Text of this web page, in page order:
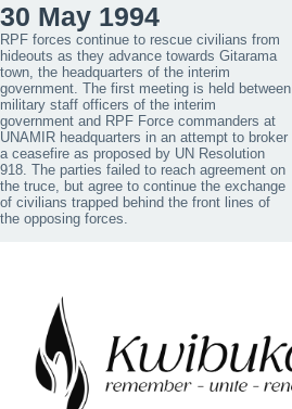
30 May 1994
RPF forces continue to rescue civilians from
hideouts as they advance towards Gitarama
town, the headquarters of the interim
government. The first meeting is held between
military staff officers of the interim
government and RPF Force commanders at
UNAMIR headquarters in an attempt to broker
a ceasefire as proposed by UN Resolution
918. The parties failed to reach agreement on
the truce, but agree to continue the exchange
of civilians trapped behind the front lines of
the opposing forces.